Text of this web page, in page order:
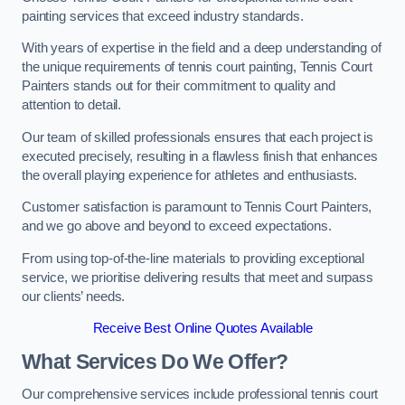
painting services that exceed industry standards.
With years of expertise in the field and a deep understanding of
the unique requirements of tennis court painting, Tennis Court
Painters stands out for their commitment to quality and
attention to detail.
Our team of skilled professionals ensures that each project is
executed precisely, resulting in a flawless finish that enhances
the overall playing experience for athletes and enthusiasts.
Customer satisfaction is paramount to Tennis Court Painters,
and we go above and beyond to exceed expectations.
From using top-of-the-line materials to providing exceptional
service, we prioritise delivering results that meet and surpass
our clients’ needs.
Receive Best Online Quotes Available
What Services Do We Offer?
Our comprehensive services include professional tennis court